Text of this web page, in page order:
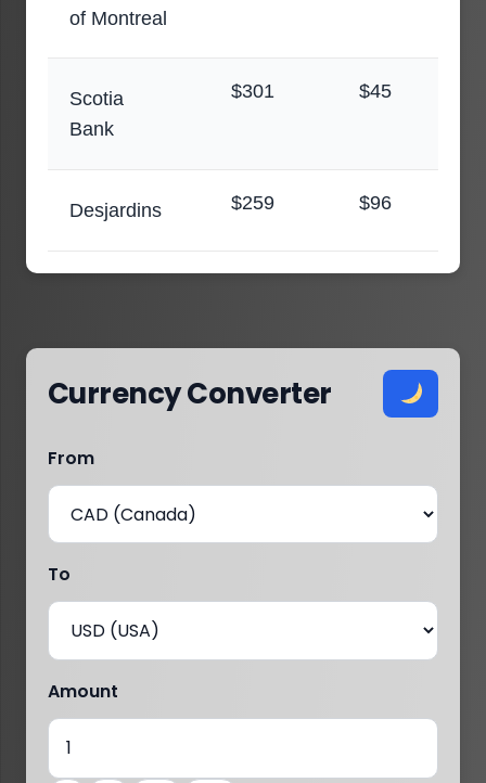
of Montreal
Scotia
Bank
$301 $45
Desjardins $259 $96
Currency Converter
From
To
Amount